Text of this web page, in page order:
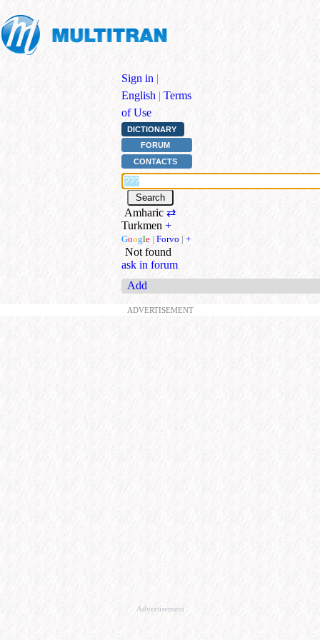
Sign in |
English | Terms
of Use
DICTIONARY
FORUM
CONTACTS
Amharic ⇄
Turkmen +
Google | Forvo | +
Not found
ask in forum
Add
ADVERTISEMENT
Advertisement